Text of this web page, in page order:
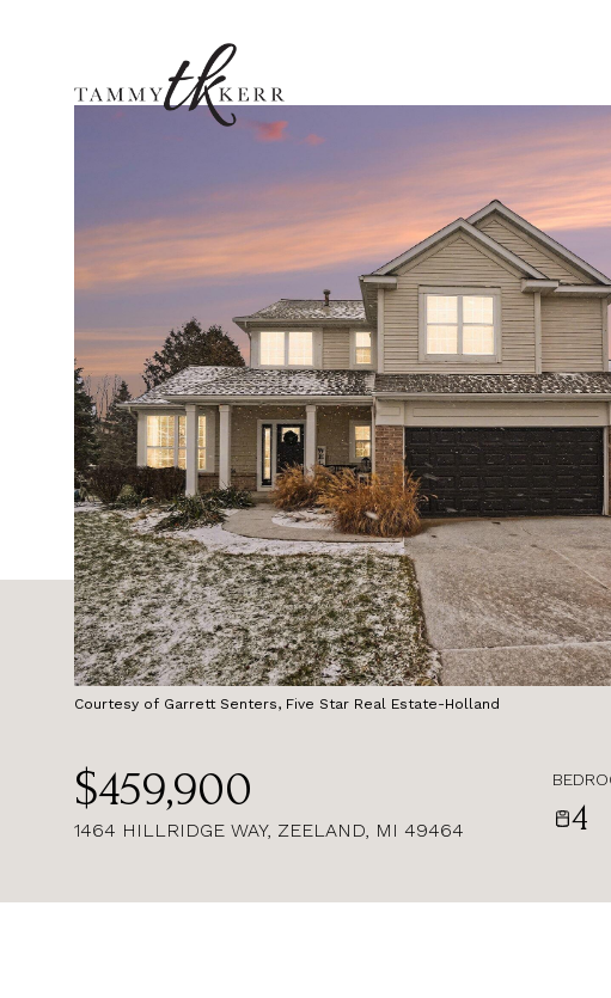
Courtesy of Garrett Senters, Five Star Real Estate-Holland
$459,900
1464 HILLRIDGE WAY, ZEELAND, MI 49464 4